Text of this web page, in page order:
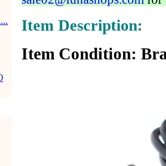
Item Description:
Item Condition: